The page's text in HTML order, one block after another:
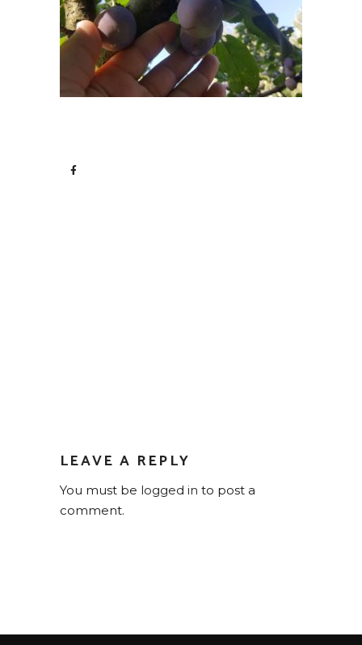
LEAVE A REPLY
You must be logged in to post a
comment.